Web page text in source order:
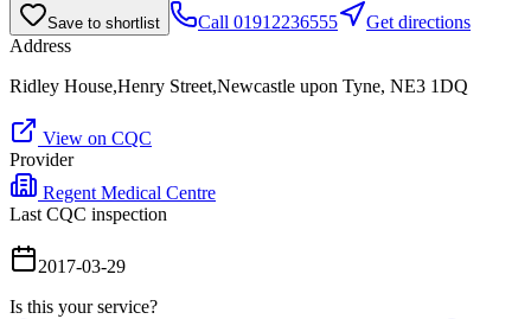
Save to shortlist Call 01912236555
Get directions
Address
Ridley House,Henry Street,Newcastle upon Tyne, NE3 1DQ
View on CQC
Provider
Regent Medical Centre
Last CQC inspection
2017-03-29
Is this your service?